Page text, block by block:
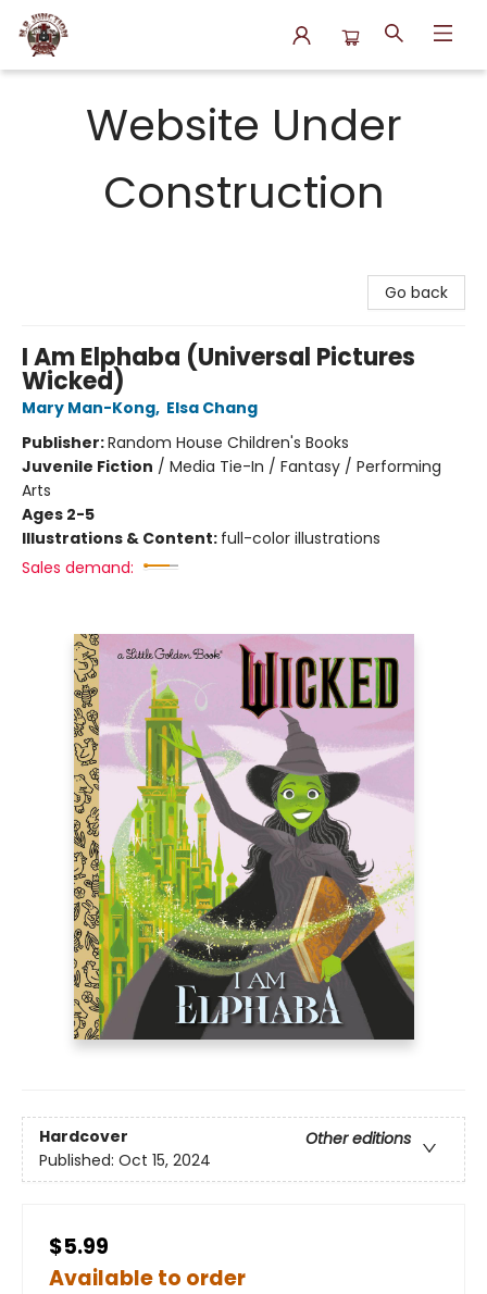
Website Under
Construction
Go back
I Am Elphaba (Universal Pictures
Wicked)
Mary Man-Kong, Elsa Chang
Publisher:Random House Children's Books
Juvenile Fiction / Media Tie-In / Fantasy / Performing
Arts
Ages 2-5
Illustrations & Content: full-color illustrations
Sales demand:
Hardcover
Other editions
Published: Oct 15, 2024
$5.99
Available to order